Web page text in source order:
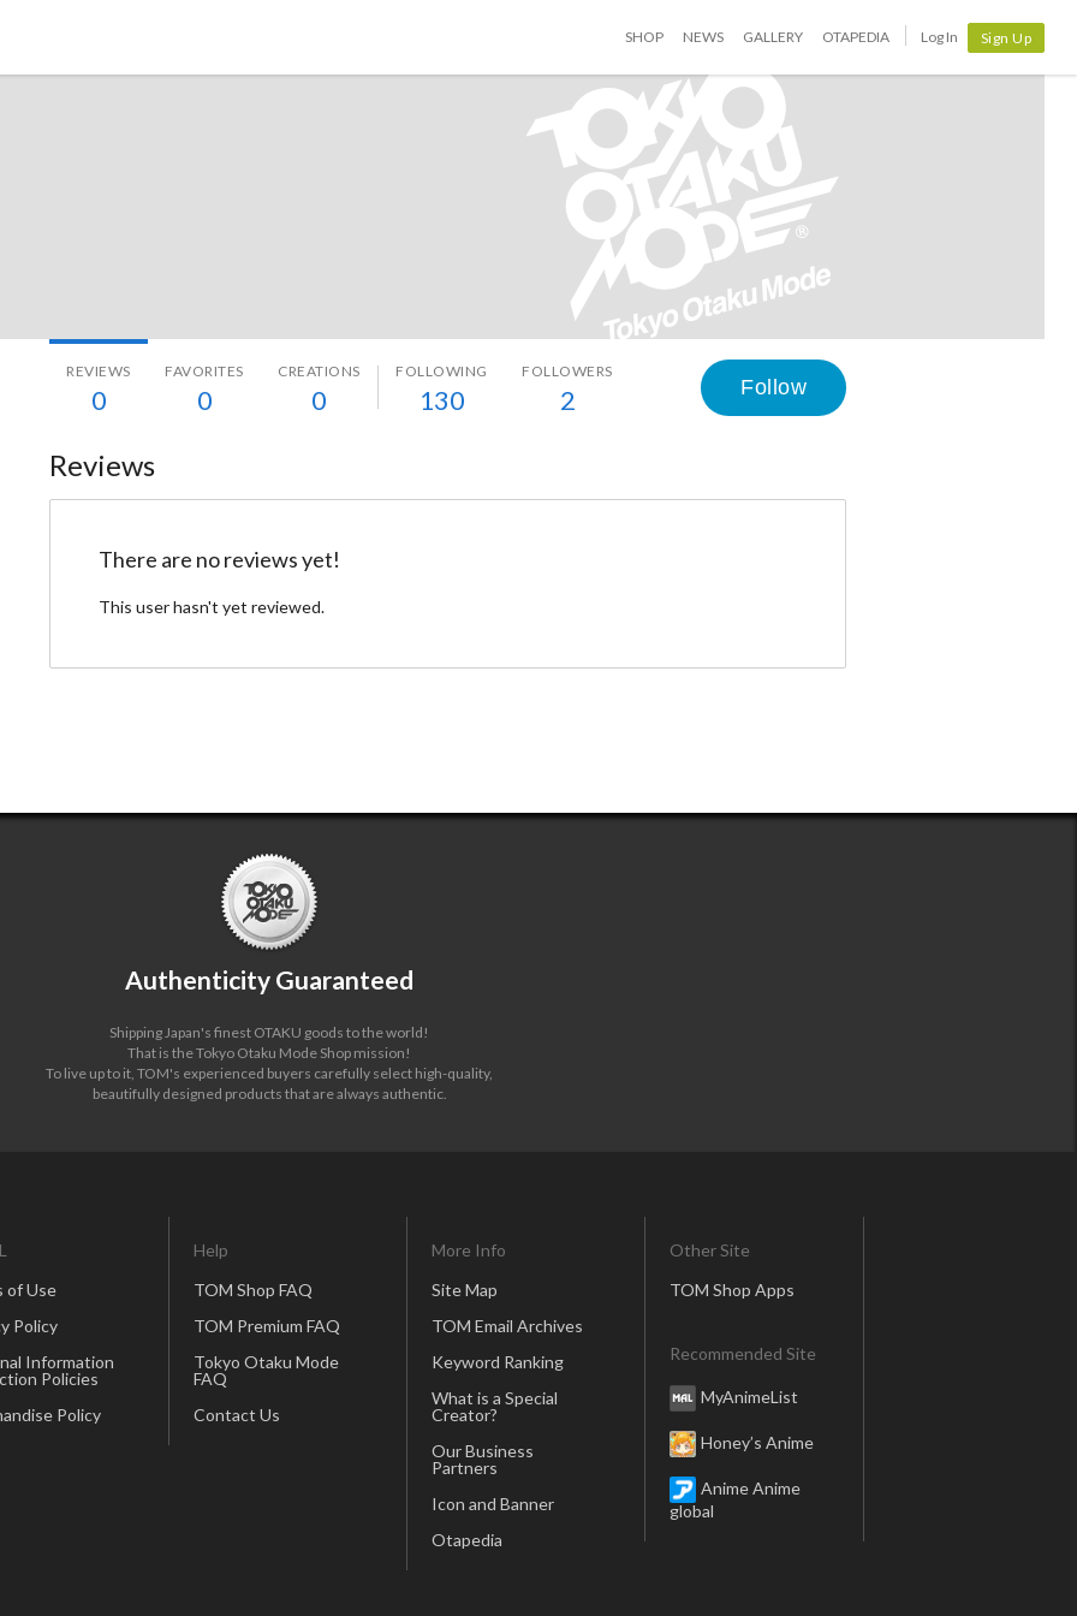
SHOP NEWS GALLERY OTAPEDIA Log In Sign Up
REVIEWS
0
FAVORITES
0
CREATIONS
0
FOLLOWING
130
FOLLOWERS
2 Follow
Reviews
There are no reviews yet!
This user hasn't yet reviewed.
Authenticity Guaranteed
Shipping Japan's finest OTAKU goods to the world!
That is the Tokyo Otaku Mode Shop mission!
To live up to it, TOM's experienced buyers carefully select high-quality,
beautifully designed products that are always authentic.
of Use
Policy
Information
Policies
Policy
Help
TOM Shop FAQ
TOM Premium FAQ
Tokyo Otaku Mode
FAQ
Contact Us
More Info
Site Map
TOM Email Archives
Keyword Ranking
What is a Special
Creator?
Our Business
Partners
Icon and Banner
Otapedia
Other Site
TOM Shop Apps
Recommended Site
MyAnimeList
Honey’s Anime
Anime Anime
global